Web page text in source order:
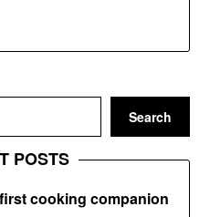
Search
POSTS
cooking companion